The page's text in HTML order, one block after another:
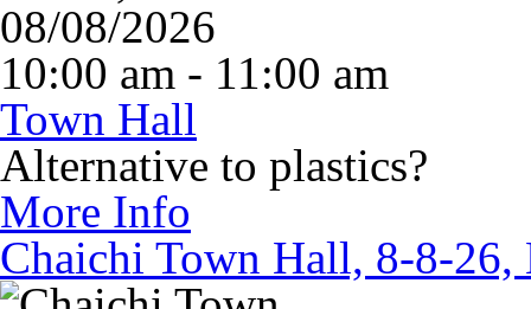
08/08/2026
10:00 am - 11:00 am
Town Hall
Alternative to plastics?
More Info
Chaichi Town Hall, 8-8-26,